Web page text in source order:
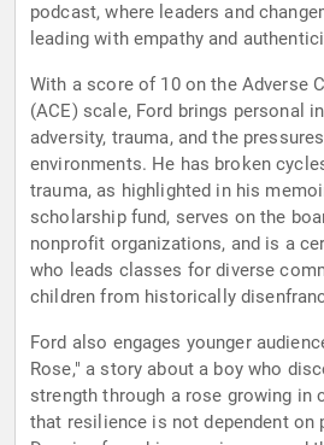
podcast, where leaders and
leading with empathy and
With a score of 10 on the Adverse
(ACE) scale, Ford brings personal
adversity, trauma, and the
environments. He has broken
trauma, as highlighted in his
scholarship fund, serves on the
nonprofit organizations, and is a
who leads classes for diverse
children from historically
Ford also engages younger
Rose," a story about a boy who
strength through a rose growing in
that resilience is not dependent on